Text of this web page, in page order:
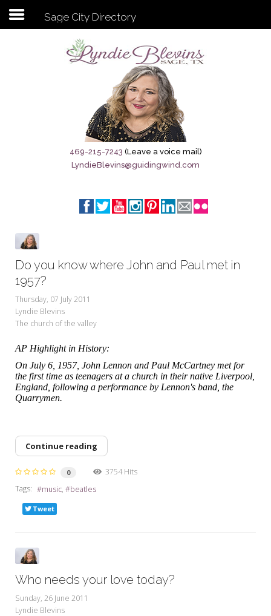
Subscribe to my newsletter
Sage City Directory
Breaking News
Meet My Friend Jesus
The Brandenburg Project
My Word for the Year
Seeking Sage Newsletter Latest
Edition
Sign-up
Sage City Directory
469-215-7243 (Leave a voice mail)
LyndieBlevins@guidingwind.com
Do you know where John and Paul met in
1957?
Thursday, 07 July 2011
Lyndie Blevins
The church of the valley
AP Highlight in History:
On July 6, 1957, John Lennon and Paul McCartney met for
the first time as teenagers at a church in their native Liverpool,
England, following a performance by Lennon's band, the
Quarrymen.
Continue reading
0
3754 Hits
Tags:
music beatles
Tweet
Who needs your love today?
Sunday, 26 June 2011
Lyndie Blevins